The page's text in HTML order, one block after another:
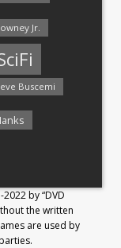
Jr.
Buscemi
by “DVD
the written
are used by